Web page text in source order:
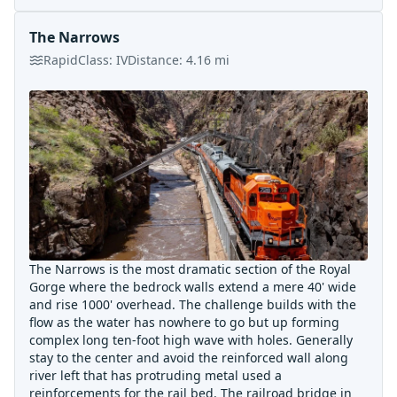
The Narrows
RapidClass: IVDistance: 4.16 mi
The Narrows is the most dramatic section of the Royal
Gorge where the bedrock walls extend a mere 40' wide
and rise 1000' overhead. The challenge builds with the
flow as the water has nowhere to go but up forming
complex long ten-foot high wave with holes. Generally
stay to the center and avoid the reinforced wall along
river left that has protruding metal used a
reinforcements for the rail bed. The railroad bridge in